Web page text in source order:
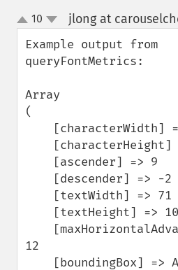
up
down
10 jlong at
Example output from
queryFontMetrics:
Array
(
12